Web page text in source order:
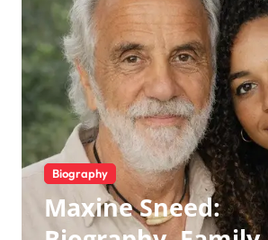
Biography
Maxine Sneed: